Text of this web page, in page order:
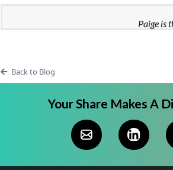
Paige is
Back to Blog
Your Share Makes A